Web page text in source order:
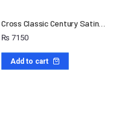
Cross Classic Century Satin…
₨ 7150
Add to cart